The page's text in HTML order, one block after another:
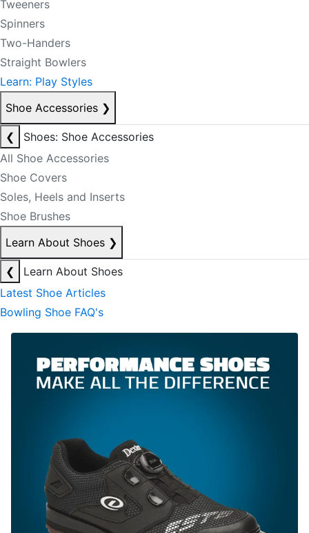
Tweeners
Spinners
Two-Handers
Straight Bowlers
Learn: Play Styles
Shoe Accessories ❯
❮
Shoes: Shoe Accessories
All Shoe Accessories
Shoe Covers
Soles, Heels and Inserts
Shoe Brushes
Learn About Shoes ❯
❮
Learn About Shoes
Latest Shoe Articles
Bowling Shoe FAQ's